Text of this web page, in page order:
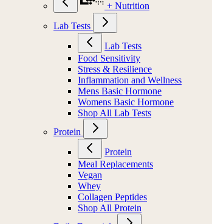
+ Nutrition
Lab Tests
Lab Tests
Food Sensitivity
Stress & Resilience
Inflammation and Wellness
Mens Basic Hormone
Womens Basic Hormone
Shop All Lab Tests
Protein
Protein
Meal Replacements
Vegan
Whey
Collagen Peptides
Shop All Protein